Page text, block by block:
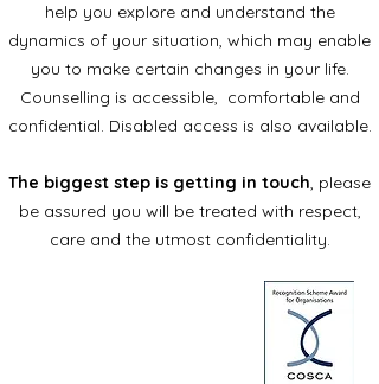
help you explore and understand the
dynamics of your situation, which may enable
you to make certain changes in your life.
Counselling is accessible, comfortable and
confidential. Disabled access is also available.
The biggest step is getting in touch, please
be assured you will be treated with respect,
care and the utmost confidentiality.